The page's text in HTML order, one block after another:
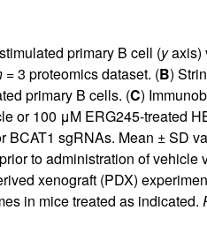
primary B cell (yaxis)
= 3 proteomics dataset. (B)
primary B cells. (C)
or 100 μM ERG245-treated
BCAT1 sgRNAs. Mean ± SD
to administration of vehicle
xenograft (PDX)
in mice treated as indicated.